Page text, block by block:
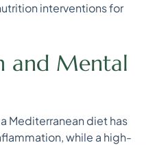
interventions for
and Mental
Mediterranean diet has
while a high-